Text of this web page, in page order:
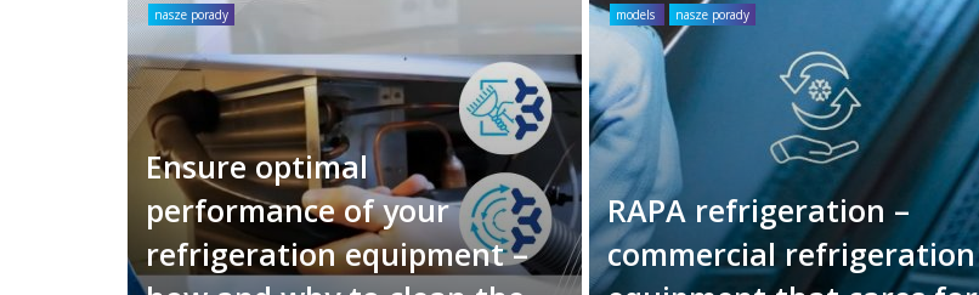
nasze porady
Ensure optimal
performance of your
refrigeration equipment –
models nasze porady
RAPA refrigeration –
commercial refrigeration